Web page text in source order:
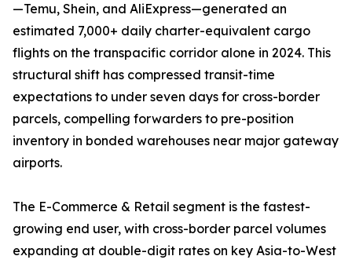
—Temu, Shein, and AliExpress—generated an
estimated 7,000+ daily charter-equivalent cargo
flights on the transpacific corridor alone in 2024. This
structural shift has compressed transit-time
expectations to under seven days for cross-border
parcels, compelling forwarders to pre-position
inventory in bonded warehouses near major gateway
airports.
The E-Commerce & Retail segment is the fastest-
growing end user, with cross-border parcel volumes
expanding at double-digit rates on key Asia-to-West